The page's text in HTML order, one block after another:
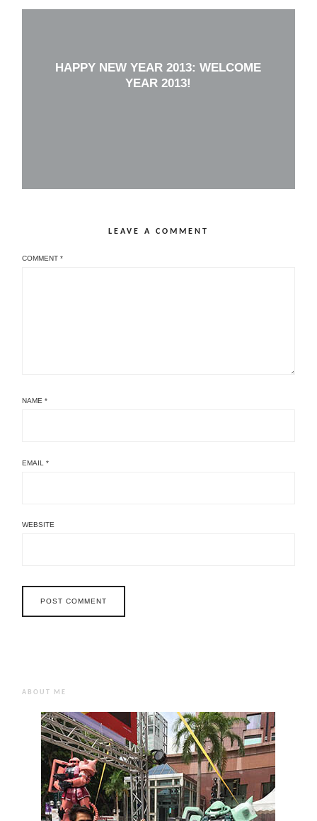
HAPPY NEW YEAR 2013: WELCOME
YEAR 2013!
LEAVE A COMMENT
COMMENT*
NAME*
EMAIL*
WEBSITE
ABOUT ME